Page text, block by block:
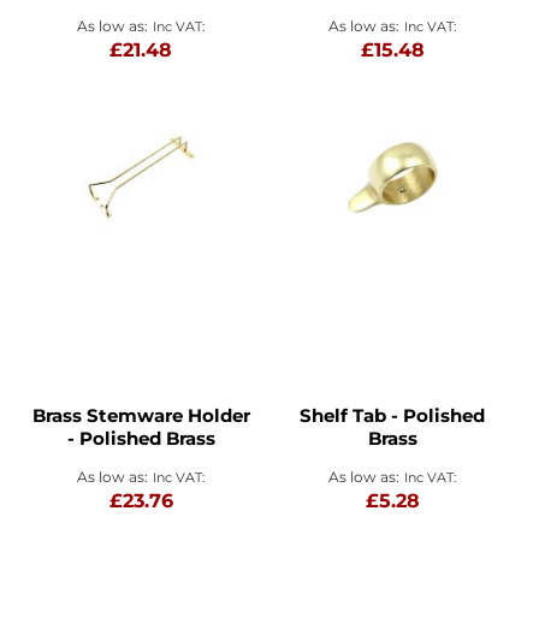
As low as
£21.48
As low as
£15.48
Brass Stemware Holder
- Polished Brass
As low as
£23.76
Shelf Tab - Polished
Brass
As low as
£5.28